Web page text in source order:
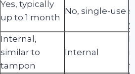
Yes, typically
up to 1 month
No, single-use
Internal,
similar to
tampon
Internal